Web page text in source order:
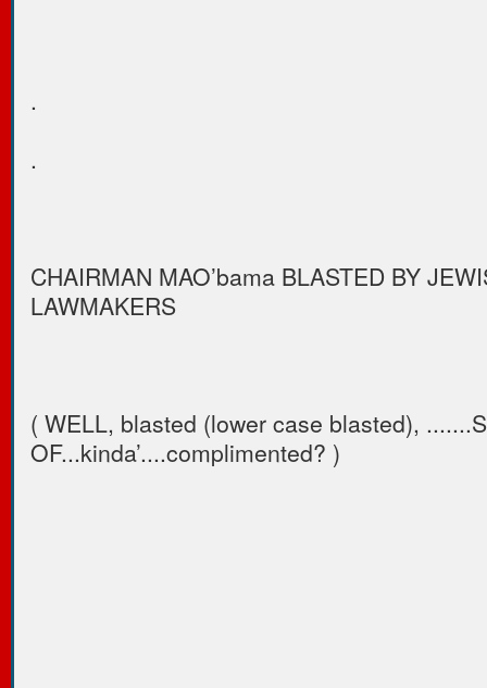
.
.
CHAIRMAN MAO’bama BLASTED BY
LAWMAKERS
( WELL, blasted (lower case blasted),
OF...kinda’....complimented? )